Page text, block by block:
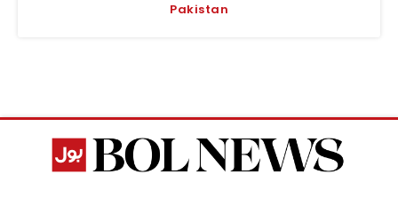
Pakistan